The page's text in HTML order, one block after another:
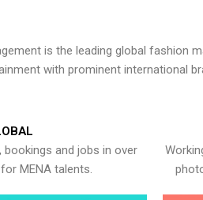
is the leading global
with prominent international
bookings and jobs in over
MENA talents.